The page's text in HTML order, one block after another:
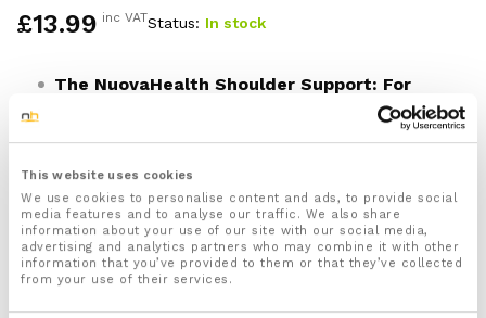
This website uses cookies
We use cookies to personalise content and ads, to provide social
media features and to analyse our traffic. We also share
information about your use of our site with our social media,
advertising and analytics partners who may combine it with other
information that you’ve provided to them or that they’ve collected
from your use of their services.
£13.99 inc VATStatus: In stock
The NuovaHealth Shoulder Support: For
Designed to complement your clinical treatment, this
frozen shoulder (adhesive capsulitis). It provides
consistent, adaptable assistance to help manage
symptoms, protect the joint, and support your
rehabilitation between physiotherapy sessions.
Manages Deep Capsular Pain:
adjustable dual-strap system allows you to